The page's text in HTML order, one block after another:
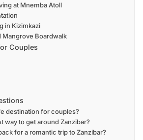
at Mnemba Atoll
in Kizimkazi
Mangrove Boardwalk
Couples
destination for couples?
way to get around Zanzibar?
for a romantic trip to Zanzibar?